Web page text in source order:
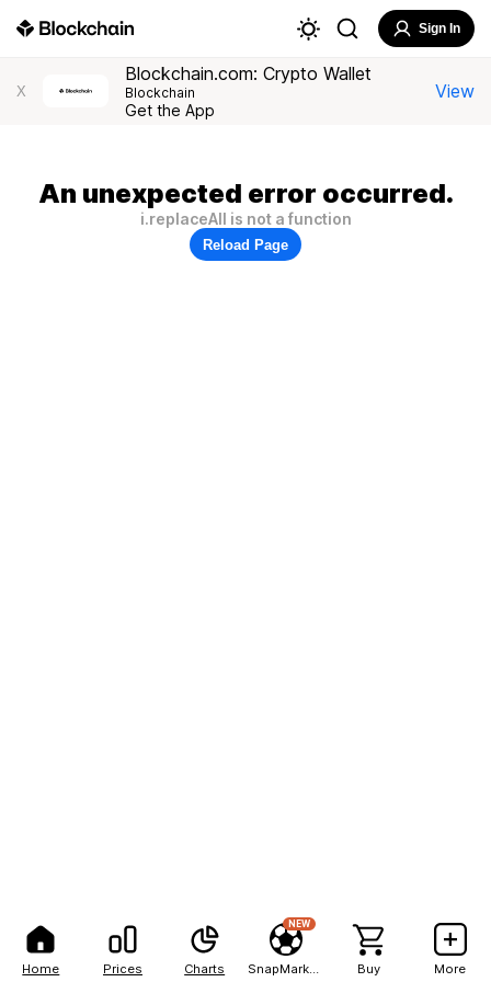
Home Prices Charts
NEW
Buy More
Sign In
X
Blockchain.com: Crypto Wallet
Blockchain
Get the App
View
An unexpected error occurred.
i.replaceAll is not a function
Reload Page